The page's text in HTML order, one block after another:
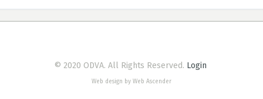
© 2020 ODVA. All Rights Reserved. Login
Web design by Web Ascender